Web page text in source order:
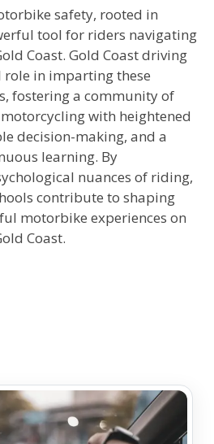
safety, rooted in
tool for riders navigating
Coast. Gold Coast driving
in imparting these
fostering a community of
with heightened
decision-making, and a
learning. By
nuances of riding,
contribute to shaping
motorbike experiences on
Coast.